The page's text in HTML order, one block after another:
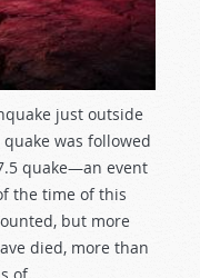
just outside
quake was followed
quake—an event
the time of this
but more
died, more than